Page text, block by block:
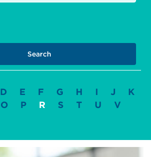
D E F G H I J
K
O P R S T U
V